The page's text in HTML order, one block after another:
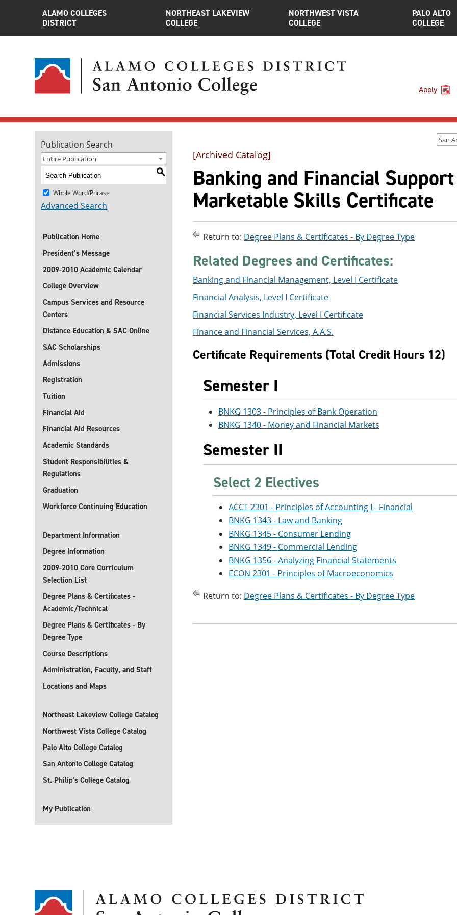
ALAMO COLLEGES
DISTRICT
NORTHEAST LAKEVIEW
COLLEGE
NORTHWEST VISTA
COLLEGE
PALO ALTO
COLLEGE
Apply
Publication Search
Entire Publication
S
Whole Word/Phrase
Advanced Search
Publication Home
President’s Message
2009-2010 Academic Calendar
College Overview
Campus Services and Resource
Centers
Distance Education & SAC Online
SAC Scholarships
Admissions
Registration
Tuition
Financial Aid
Financial Aid Resources
Academic Standards
Student Responsibilities &
Regulations
Graduation
Workforce Continuing Education
Department Information
Degree Information
2009-2010 Core Curriculum
Selection List
Degree Plans & Certificates -
Academic/Technical
Degree Plans & Certificates - By
Degree Type
Course Descriptions
Administration, Faculty, and Staff
Locations and Maps
Northeast Lakeview College Catalog
Northwest Vista College Catalog
Palo Alto College Catalog
San Antonio College Catalog
St. Philip's College Catalog
My Publication
[Archived Catalog]
Banking and Financial
Marketable Skills Certificate
Return to: Degree Plans & Certificates - By Degree Type
Related Degrees and Certificates:
Banking and Financial Management, Level I Certificate
Financial Analysis, Level I Certificate
Financial Services Industry, Level I Certificate
Finance and Financial Services, A.A.S.
Certificate Requirements (Total Credit Hours 12)
Semester I
BNKG 1303 - Principles of Bank Operation
BNKG 1340 - Money and Financial Markets
Semester II
Select 2 Electives
ACCT 2301 - Principles of Accounting I - Financial
BNKG 1343 - Law and Banking
BNKG 1345 - Consumer Lending
BNKG 1349 - Commercial Lending
BNKG 1356 - Analyzing Financial Statements
ECON 2301 - Principles of Macroeconomics
Return to: Degree Plans & Certificates - By Degree Type